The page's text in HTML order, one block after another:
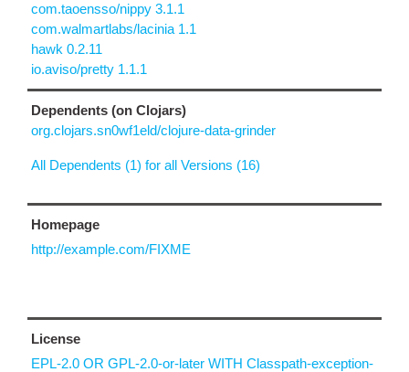
com.taoensso/nippy 3.1.1
com.walmartlabs/lacinia 1.1
hawk 0.2.11
io.aviso/pretty 1.1.1
Dependents (on Clojars)
org.clojars.sn0wf1eld/clojure-data-grinder
All Dependents (1) for all Versions (16)
Homepage
http://example.com/FIXME
License
EPL-2.0 OR GPL-2.0-or-later WITH Classpath-exception-